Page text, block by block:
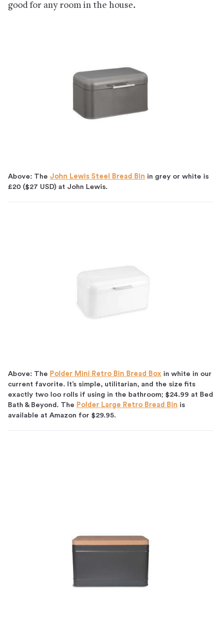
good for any room in the house.
Above: The John Lewis Steel Bread Bin in grey or white is
£20 ($27 USD) at John Lewis.
Above: The Polder Mini Retro Bin Bread Box in white in our
current favorite. It’s simple, utilitarian, and the size fits
exactly two loo rolls if using in the bathroom; $24.99 at Bed
Bath & Beyond. The Polder Large Retro Bread Bin is
available at Amazon for $29.95.